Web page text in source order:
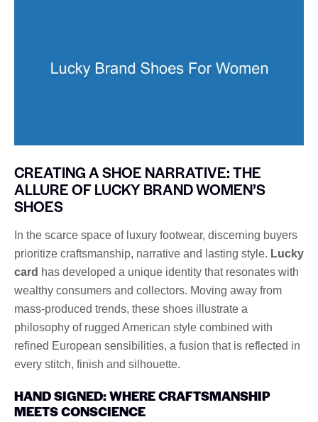
CREATING A SHOE NARRATIVE: THE
ALLURE OF LUCKY BRAND WOMEN’S
SHOES
In the scarce space of luxury footwear, discerning buyers
prioritize craftsmanship, narrative and lasting style. Lucky
card has developed a unique identity that resonates with
wealthy consumers and collectors. Moving away from
mass-produced trends, these shoes illustrate a
philosophy of rugged American style combined with
refined European sensibilities, a fusion that is reflected in
every stitch, finish and silhouette.
HAND SIGNED: WHERE CRAFTSMANSHIP
MEETS CONSCIENCE